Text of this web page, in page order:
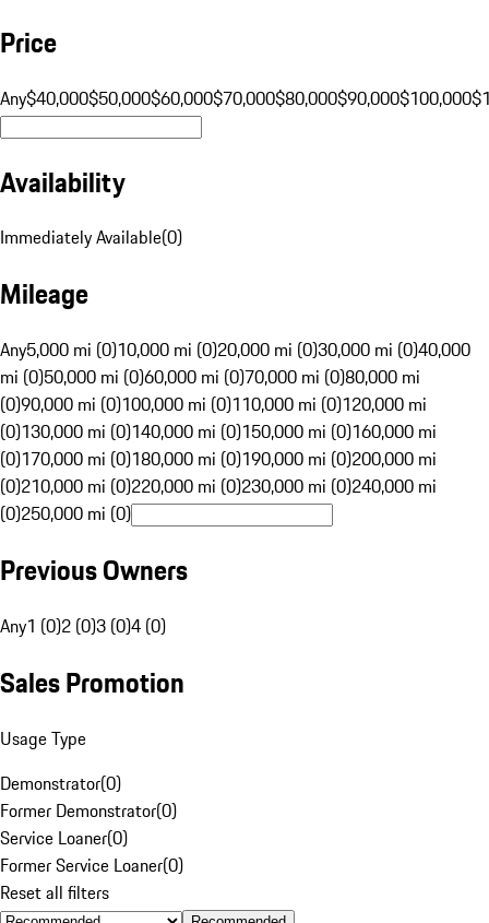
Price
Any$40,000$50,000$60,000$70,000$80,000$90,000$100,000
Availability
Immediately Available(0)
Mileage
Any5,000 mi (0)10,000 mi (0)20,000 mi (0)30,000 mi (0)40,000
mi (0)50,000 mi (0)60,000 mi (0)70,000 mi (0)80,000 mi
(0)90,000 mi (0)100,000 mi (0)110,000 mi (0)120,000 mi
(0)130,000 mi (0)140,000 mi (0)150,000 mi (0)160,000 mi
(0)170,000 mi (0)180,000 mi (0)190,000 mi (0)200,000 mi
(0)210,000 mi (0)220,000 mi (0)230,000 mi (0)240,000 mi
(0)250,000 mi (0)
Previous Owners
Any1 (0)2 (0)3 (0)4 (0)
Sales Promotion
Usage Type
Demonstrator(0)
Former Demonstrator(0)
Service Loaner(0)
Former Service Loaner(0)
Reset all filters